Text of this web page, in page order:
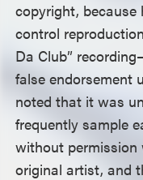
copyright,
control
Da Club”
false endorsement
noted that it was
frequently sample
without
original artist, and